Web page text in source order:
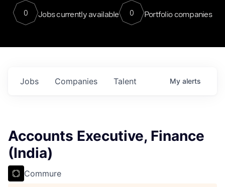
0 Jobs currently available 0 Portfolio companies
Jobs Companies Talent My alerts
Accounts Executive, Finance
(India)
Commure